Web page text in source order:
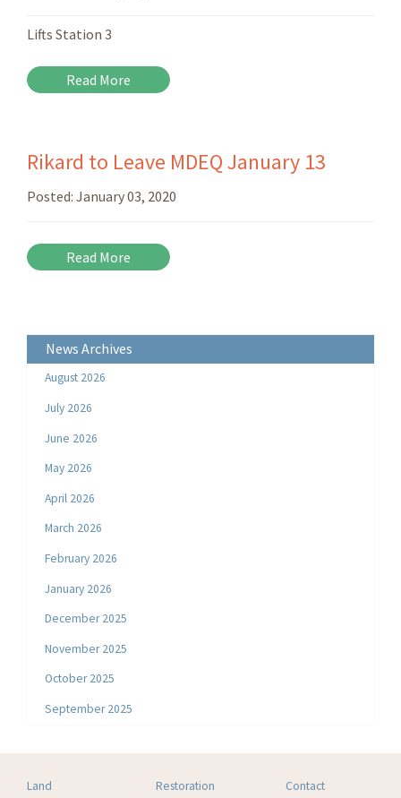
Lifts Station 3
Read More
Rikard to Leave MDEQ January 13
Posted: January 03, 2020
Read More
News Archives
August 2026
July 2026
June 2026
May 2026
April 2026
March 2026
February 2026
January 2026
December 2025
November 2025
October 2025
September 2025
Land
Restoration
Contact